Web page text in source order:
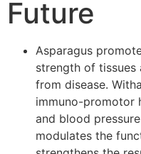
Future
Asparagus
strength of tissues
from disease.
immuno-promotor
and blood
modulates the